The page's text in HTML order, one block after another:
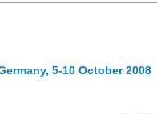
5-10 October 2008